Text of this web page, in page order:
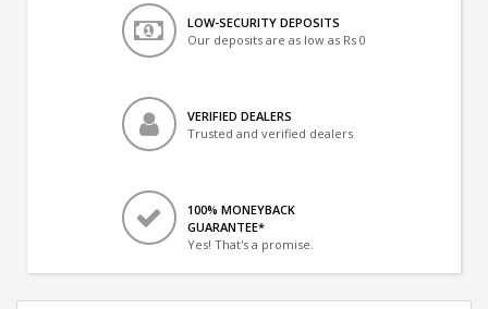
LOW-SECURITY DEPOSITS
Our deposits are as low as Rs 0
VERIFIED DEALERS
Trusted and verified dealers
100% MONEYBACK
GUARANTEE*
Yes! That's a promise.